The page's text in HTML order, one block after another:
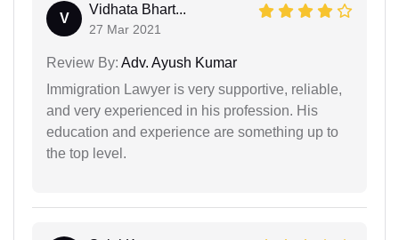
V
Vidhata Bhart...
27 Mar 2021
Review By: Adv. Ayush Kumar
Immigration Lawyer is very supportive, reliable,
and very experienced in his profession. His
education and experience are something up to
the top level.